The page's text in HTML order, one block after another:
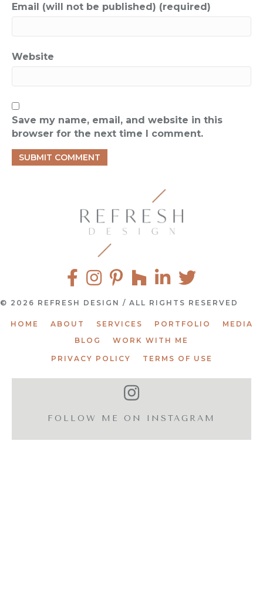
Email (will not be published) (required)
Website
Save my name, email, and website in this
browser for the next time I comment.
© 2026 REFRESH DESIGN / ALL RIGHTS RESERVED
HOME ABOUT SERVICES PORTFOLIO
MEDIA
BLOG
WORK WITH ME
PRIVACY POLICY TERMS OF USE
FOLLOW ME ON INSTAGRAM